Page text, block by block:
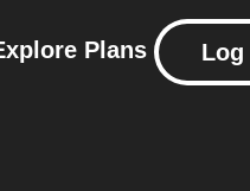
Plans Log